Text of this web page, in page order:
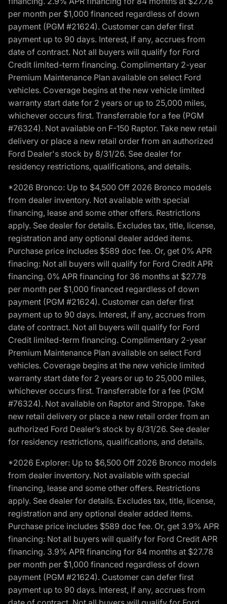
per month per $1,000 financed regardless of down
payment (PGM #21624). Customer can defer first
payment up to 90 days. Interest, if any, accrues from
date of contract. Not all buyers will qualify for Ford
Credit limited-term financing. Complimentary 2-year
Premium Maintenance Plan available on select Ford
vehicles. Coverage begins at the new vehicle limited
warranty start date for 2 years or up to 25,000 miles,
whichever occurs first. Transferrable for a fee (PGM
#76324). Not available on F-150 Raptor. Take new retail
delivery or place a new retail order from an authorized
Ford Dealer's stock by 8/31/26. See dealer for
residency restrictions, qualifications, and details.
*2026 Bronco: Up to $4,500 Off 2026 Bronco models
from dealer inventory. Not available with special
financing, lease and some other offers. Restrictions
apply. See dealer for details. Excludes tax, title, license,
registration and any optional dealer added items.
Purchase price includes $589 doc fee. Or, get 0% APR
finacing: Not all buyers will qualify for Ford Credit APR
financing. 0% APR financing for 36 months at $27.78
per month per $1,000 financed regardless of down
payment (PGM #21624). Customer can defer first
payment up to 90 days. Interest, if any, accrues from
date of contract. Not all buyers will qualify for Ford
Credit limited-term financing. Complimentary 2-year
Premium Maintenance Plan available on select Ford
vehicles. Coverage begins at the new vehicle limited
warranty start date for 2 years or up to 25,000 miles,
whichever occurs first. Transferrable for a fee (PGM
#76324). Not available on Raptor and Stroppe. Take
new retail delivery or place a new retail order from an
authorized Ford Dealer’s stock by 8/31/26. See dealer
for residency restrictions, qualifications, and details.
*2026 Explorer: Up to $6,500 Off 2026 Bronco models
from dealer inventory. Not available with special
financing, lease and some other offers. Restrictions
apply. See dealer for details. Excludes tax, title, license,
registration and any optional dealer added items.
Purchase price includes $589 doc fee. Or, get 3.9% APR
financing: Not all buyers will qualify for Ford Credit APR
financing. 3.9% APR financing for 84 months at $27.78
per month per $1,000 financed regardless of down
payment (PGM #21624). Customer can defer first
payment up to 90 days. Interest, if any, accrues from